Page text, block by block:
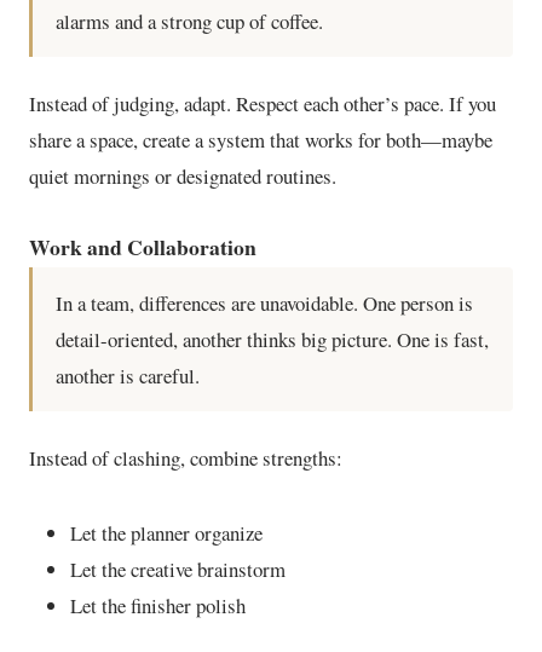
alarms and a strong cup of coffee.
Instead of judging, adapt. Respect each other’s pace. If you
share a space, create a system that works for both—maybe
quiet mornings or designated routines.
Work and Collaboration
In a team, differences are unavoidable. One person is
detail-oriented, another thinks big picture. One is fast,
another is careful.
Instead of clashing, combine strengths:
Let the planner organize
Let the creative brainstorm
Let the finisher polish